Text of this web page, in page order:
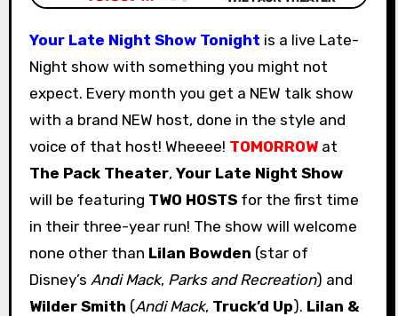
Your Late Night Show Tonight is a live Late-
Night show with something you might not
expect. Every month you get a NEW talk show
with a brand NEW host, done in the style and
voice of that host! Wheeee! TOMORROWat
The Pack Theater, Your Late Night Show
will be featuring TWO HOSTSfor the first time
in their three-year run! The show will welcome
none other than Lilan Bowden (star of
Disney’s Andi Mack, Parks and Recreation) and
Wilder Smith (Andi Mack, Truck’d Up). Lilan &